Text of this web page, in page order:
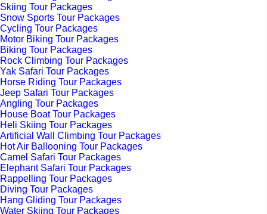
Skiing Tour Packages
Snow Sports Tour Packages
Cycling Tour Packages
Motor Biking Tour Packages
Biking Tour Packages
Rock Climbing Tour Packages
Yak Safari Tour Packages
Horse Riding Tour Packages
Jeep Safari Tour Packages
Angling Tour Packages
House Boat Tour Packages
Heli Skiing Tour Packages
Artificial Wall Climbing Tour Packages
Hot Air Ballooning Tour Packages
Camel Safari Tour Packages
Elephant Safari Tour Packages
Rappelling Tour Packages
Diving Tour Packages
Hang Gliding Tour Packages
Water Skiing Tour Packages